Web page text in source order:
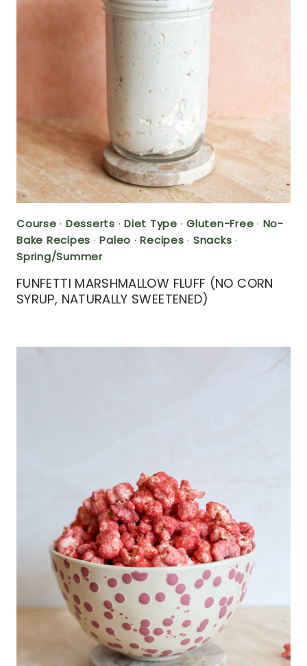
Course · Desserts · Diet Type · Gluten-Free · No-
Bake Recipes ·Paleo ·Recipes · Snacks ·
Spring/Summer
FUNFETTI MARSHMALLOW FLUFF (NO CORN
SYRUP, NATURALLY SWEETENED)